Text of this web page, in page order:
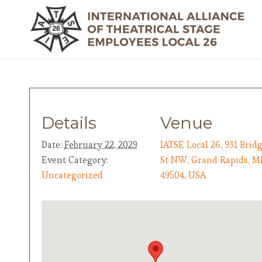
Details
Date: February 22, 2029
Event Category:
Uncategorized
Venue
IATSE Local 26, 931
St NW, Grand Rapids,
49504, USA